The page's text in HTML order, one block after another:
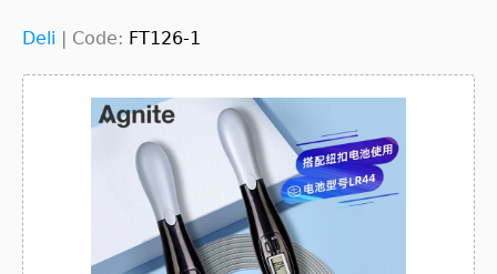
Deli | Code: FT126-1